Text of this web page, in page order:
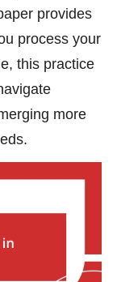
provides
process your
this practice
more